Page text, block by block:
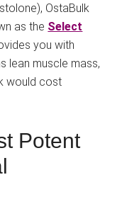
OstaBulk
as the Select
you with
lean muscle mass,
would cost
Potent